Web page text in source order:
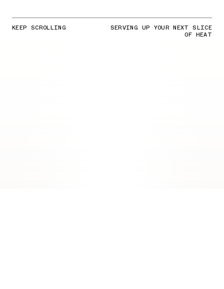
KEEP SCROLLING SERVING UP YOUR NEXT SLICE
OF HEAT